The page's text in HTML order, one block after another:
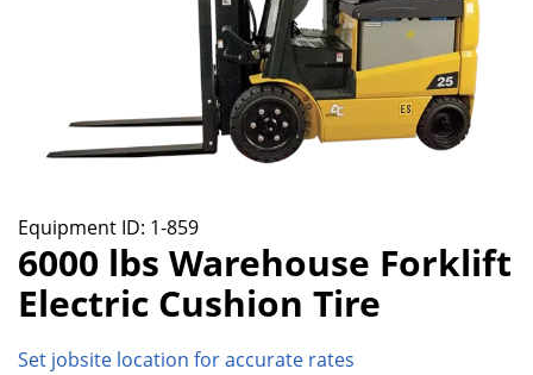
Equipment ID: 1-859
6000 lbs Warehouse Forklift
Electric Cushion Tire
Set jobsite location for accurate rates